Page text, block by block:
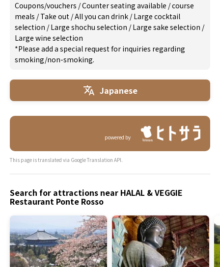
Coupons/vouchers /Counter seating available /course
meals /Take out /All you can drink /Large cocktail
selection /Large shochu selection /Large sake selection /
Large wine selection
*Please add a special request for inquiries regarding
smoking/non-smoking.
Japanese
powered by
This page is translated via Google Translation API.
Search for attractions near HALAL & VEGGIE
Restaurant Ponte Rosso